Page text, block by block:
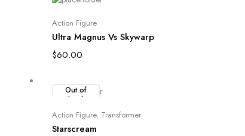
Add to cart
Action Figure
Ultra Magnus Vs Skywarp
$60.00
Out of
Stock
Read more
Action Figure, Transformer
Starscream